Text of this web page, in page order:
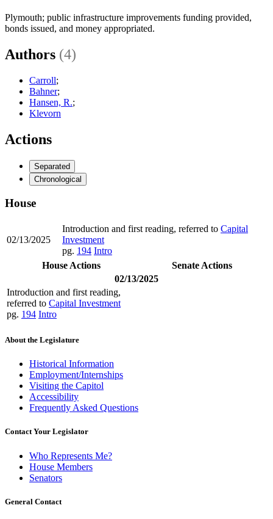
Plymouth; public infrastructure improvements funding provided,
bonds issued, and money appropriated.
Authors (4)
Carroll;
Bahner;
Hansen, R.;
Klevorn
Actions
Separated
Chronological
House
02/13/2025
Introduction and first reading, referred to Capital
Investment
pg. 194 Intro
House Actions
Senate Actions
02/13/2025
Introduction and first reading,
referred to Capital Investment
pg. 194 Intro
About the Legislature
Historical Information
Employment/Internships
Visiting the Capitol
Accessibility
Frequently Asked Questions
Contact Your Legislator
Who Represents Me?
House Members
Senators
General Contact